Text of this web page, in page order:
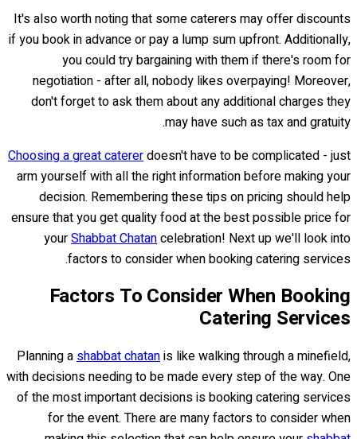
It's also worth noting that some caterers may offer discounts
if you book in advance or pay a lump sum upfront. Additionally,
you could try bargaining with them if there's room for
negotiation - after all, nobody likes overpaying! Moreover,
don't forget to ask them about any additional charges they
may have such as tax and gratuity.
Choosing a great catererdoesn't have to be complicated - just
arm yourself with all the right information before making your
decision. Remembering these tips on pricing should help
ensure that you get quality food at the best possible price for
yourShabbat Chatancelebration! Next up we'll look into
factors to consider when booking catering services.
Factors To Consider When Booking
Catering Services
Planning a shabbat chatanis like walking through a minefield,
with decisions needing to be made every step of the way. One
of the most important decisions is booking catering services
for the event. There are many factors to consider when